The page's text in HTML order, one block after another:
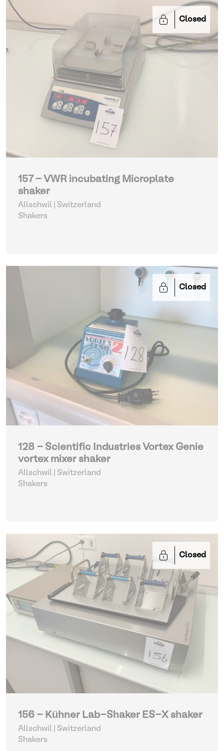
Closed
157 - VWR incubating Microplate
shaker
Allschwil | Switzerland
Shakers
Closed
128 - Scientific Industries Vortex Genie
vortex mixer shaker
Allschwil | Switzerland
Shakers
Closed
156 - Kühner Lab-Shaker ES-X shaker
Allschwil | Switzerland
Shakers